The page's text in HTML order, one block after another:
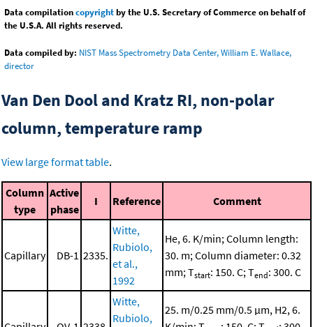
Data compilationcopyrightby the U.S. Secretary of Commerce on behalf of
the U.S.A. All rights reserved.
Data compiled by: NIST Mass Spectrometry Data Center, William E. Wallace,
director
Van Den Dool and Kratz RI, non-polar
column, temperature ramp
View large format table.
Column
type
Active
phase
I Reference Comment
Capillary DB-1 2335.
Witte,
Rubiolo,
et al.,
1992
He, 6. K/min; Column length:
30. m; Column diameter: 0.32
mm; Tstart: 150. C; Tend: 300. C
Witte,
Rubiolo,
25. m/0.25 mm/0.5 μm, H2, 6.